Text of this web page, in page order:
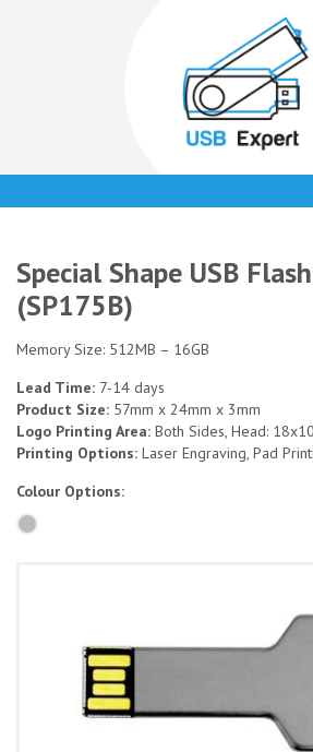
Special Shape USB
(SP175B)
Memory Size: 512MB – 16GB
Lead Time: 7-14 days
Product Size: 57mm x 24mm x 3mm
Logo Printing Area: Both Sides, Head:
Printing Options: Laser Engraving, Pad
Colour Options: